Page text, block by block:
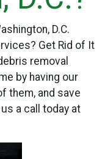
D.C.
Get Rid of It
removal
by having our
them, and save
a call today at